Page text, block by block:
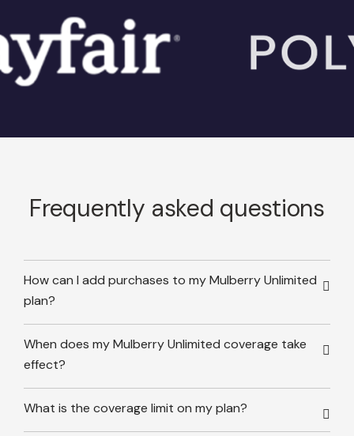
Frequently asked questions
How can I add purchases to my Mulberry Unlimited
plan?
When does my Mulberry Unlimited coverage take
effect?
What is the coverage limit on my plan?